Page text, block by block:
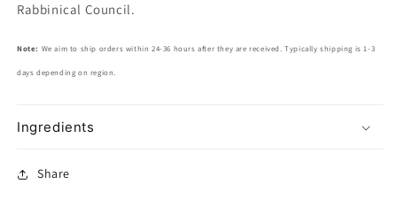
Rabbinical Council.
Note: We aim to ship orders within 24-36 hours after they are received. Typically shipping is 1-3
days depending on region.
Ingredients
Share